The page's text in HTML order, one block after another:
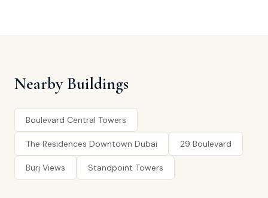
Nearby Buildings
Boulevard Central Towers
The Residences Downtown Dubai 29 Boulevard
Burj Views Standpoint Towers